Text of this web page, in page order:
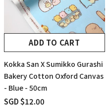
ADD TO CART
Kokka San X Sumikko Gurashi
Bakery Cotton Oxford Canvas
- Blue - 50cm
SGD $12.00